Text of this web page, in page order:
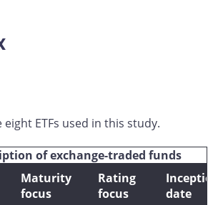
eight ETFs used in this study.
of exchange-traded funds
Maturity
focus
Rating
focus
date